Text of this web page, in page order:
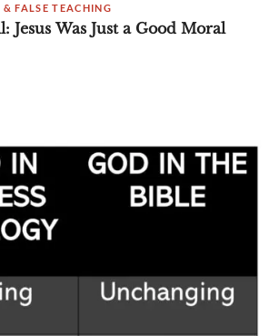
& FALSE TEACHING
Jesus Was Just a Good Moral